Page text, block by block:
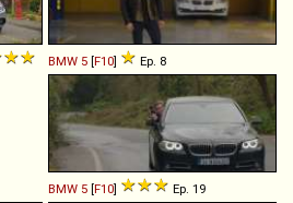
BMW 5 [F10] Ep. 8
BMW 5 [F10] Ep. 19